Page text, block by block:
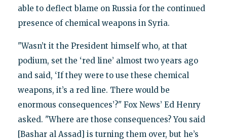
able to deflect blame on Russia for the continued
presence of chemical weapons in Syria.
"Wasn’t it the President himself who, at that
podium, set the ‘red line’ almost two years ago
and said, ‘If they were to use these chemical
weapons, it’s a red line. There would be
enormous consequences’?" Fox News’ Ed Henry
asked. "Where are those consequences? You said
[Bashar al Assad] is turning them over, but he’s